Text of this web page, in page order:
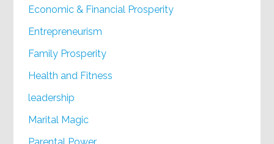
Economic & Financial Prosperity
Entrepreneurism
Family Prosperity
Health and Fitness
leadership
Marital Magic